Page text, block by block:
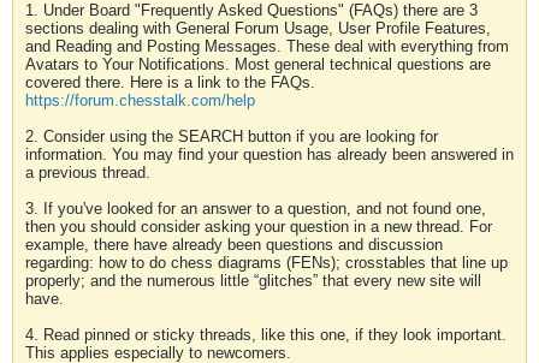
1. Under Board "Frequently Asked Questions" (FAQs) there are 3
sections dealing with General Forum Usage, User Profile Features,
and Reading and Posting Messages. These deal with everything from
Avatars to Your Notifications. Most general technical questions are
covered there. Here is a link to the FAQs.
https://forum.chesstalk.com/help
2. Consider using the SEARCH button if you are looking for
information. You may find your question has already been answered in
a previous thread.
3. If you've looked for an answer to a question, and not found one,
then you should consider asking your question in a new thread. For
example, there have already been questions and discussion
regarding: how to do chess diagrams (FENs); crosstables that line up
properly; and the numerous little “glitches” that every new site will
have.
4. Read pinned or sticky threads, like this one, if they look important.
This applies especially to newcomers.